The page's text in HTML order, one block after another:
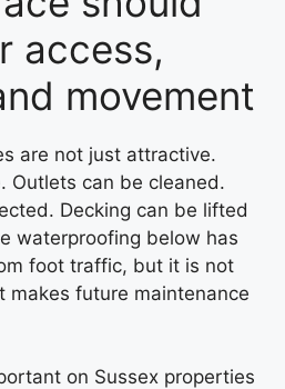
access,
movement
are not just attractive.
Outlets can be cleaned.
Decking can be lifted
waterproofing below has
foot traffic, but it is not
makes future maintenance
on Sussex properties